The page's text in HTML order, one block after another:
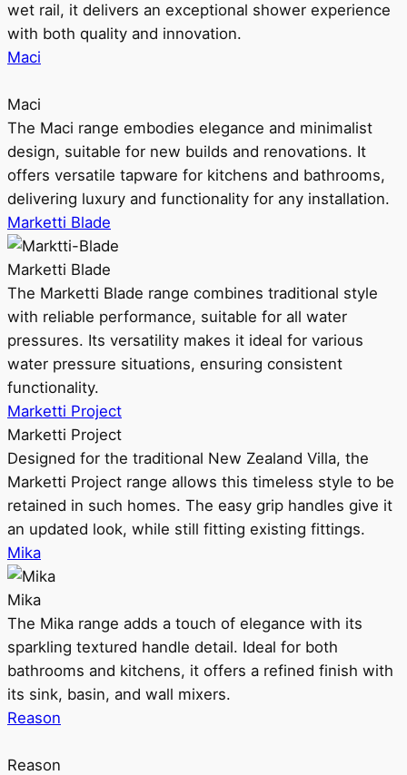
wet rail, it delivers an exceptional shower experience
with both quality and innovation.
Maci
Maci
The Maci range embodies elegance and minimalist
design, suitable for new builds and renovations. It
offers versatile tapware for kitchens and bathrooms,
delivering luxury and functionality for any installation.
Marketti Blade
Marketti Blade
The Marketti Blade range combines traditional style
with reliable performance, suitable for all water
pressures. Its versatility makes it ideal for various
water pressure situations, ensuring consistent
functionality.
Marketti Project
Marketti Project
Designed for the traditional New Zealand Villa, the
Marketti Project range allows this timeless style to be
retained in such homes. The easy grip handles give it
an updated look, while still fitting existing fittings.
Mika
Mika
The Mika range adds a touch of elegance with its
sparkling textured handle detail. Ideal for both
bathrooms and kitchens, it offers a refined finish with
its sink, basin, and wall mixers.
Reason
Reason